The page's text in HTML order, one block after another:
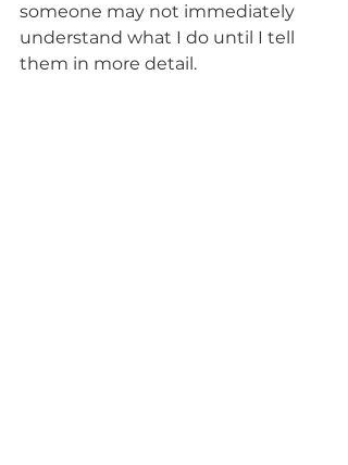
someone may not immediately
understand what I do until I tell
them in more detail.